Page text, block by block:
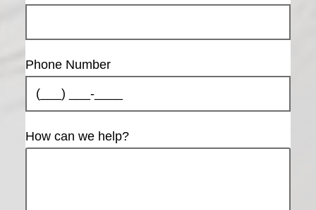
Phone Number
How can we help?